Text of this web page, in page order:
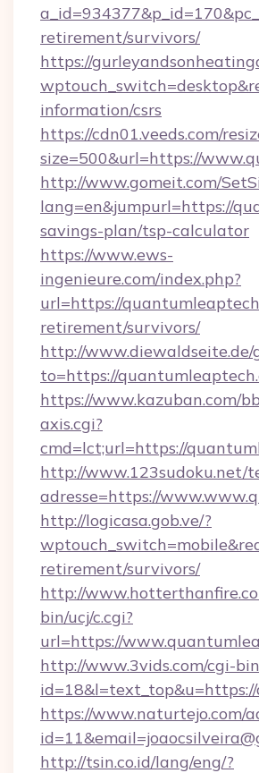
retirement/survivors/
https://
information/csrs
https://cdn01.veeds.com/
size=500&url=https://
http://www.gomeit.com/
lang=en&jumpurl=https://
savings-plan/tsp-calculator
https://www.ews-
ingenieure.com/index.php?
url=https://
retirement/survivors/
http://www.diewaldseite.de/
to=https://
https://www.kazuban.com/
axis.cgi?
cmd=lct;url=https://
http://www.123sudoku.net/
adresse=https://
http://logicasa.gob.ve/?
retirement/survivors/
http://
bin/ucj/c.cgi?
url=https://
http://www.3vids.com/cgi-
https://www.naturtejo.com/
http://tsin.co.id/lang/eng/?